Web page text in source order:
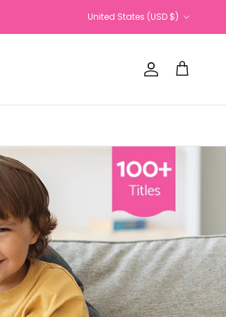
Country/Region
United States (USD $)
Account
Cart